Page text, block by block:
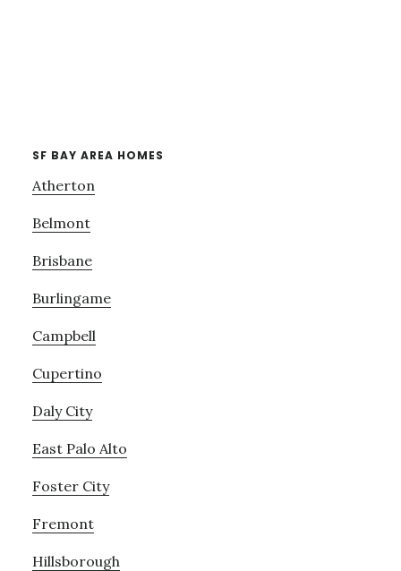
SF BAY AREA HOMES
Atherton
Belmont
Brisbane
Burlingame
Campbell
Cupertino
Daly City
East Palo Alto
Foster City
Fremont
Hillsborough